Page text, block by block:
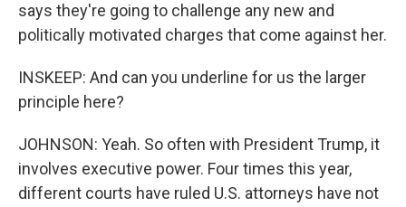
says they're going to challenge any new and
politically motivated charges that come against her.
INSKEEP: And can you underline for us the larger
principle here?
JOHNSON: Yeah. So often with President Trump, it
involves executive power. Four times this year,
different courts have ruled U.S. attorneys have not